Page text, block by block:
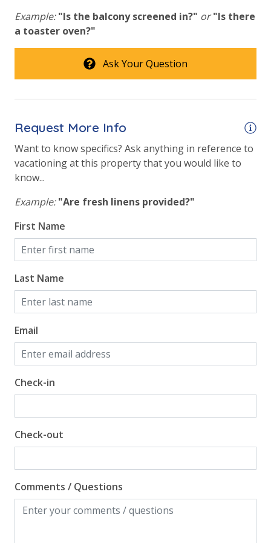
conditioner, soap bar and body wash. One roll of
toilet paper in each bathroom & one paper towel roll
We encourage guests to bring beach towels for use
at the pool and beach.
Beach View
Gulf Front Primary Bedroom
Gulf Front Property
Gulf View
Pool View
Example: "Is the balcony screened in?" or "Is there
a toaster oven?"
Ask Your Question
Request More Info
Want to know specifics? Ask anything in reference to
vacationing at this property that you would like to
know...
Example: "Are fresh linens provided?"
First Name
Last Name
Email
Check-in
Check-out
Comments / Questions